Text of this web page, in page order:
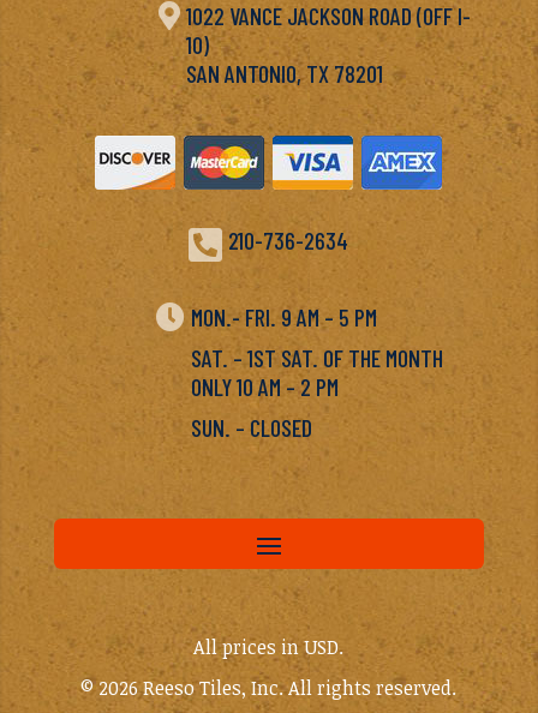
 1022 VANCE JACKSON ROAD (OFF I-
10)
SAN ANTONIO, TX 78201
 210-736-2634
 MON.- FRI. 9 AM – 5 PM
SAT. – 1ST SAT. OF THE MONTH
ONLY 10 AM – 2 PM
SUN. – CLOSED
All prices in USD.
© 2026 Reeso Tiles, Inc. All rights reserved.